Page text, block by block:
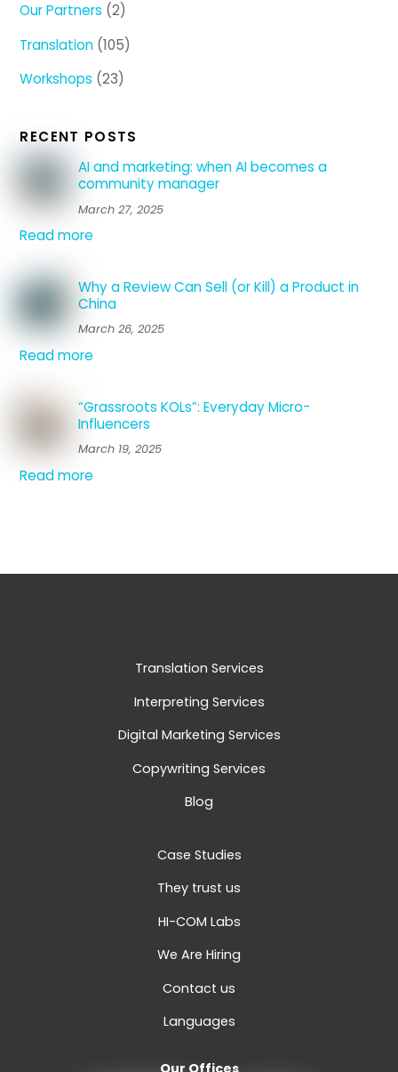
Our Partners (2)
Translation (105)
Workshops (23)
RECENT POSTS
AI and marketing: when AI becomes a
community manager
March 27, 2025
Read more
Why a Review Can Sell (or Kill) a Product in
China
March 26, 2025
Read more
“Grassroots KOLs”: Everyday Micro-
Influencers
March 19, 2025
Read more
Translation Services
Interpreting Services
Digital Marketing Services
Copywriting Services
Blog
Case Studies
They trust us
HI-COM Labs
We Are Hiring
Contact us
Languages